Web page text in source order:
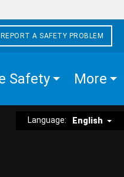
REPORT A SAFETY PROBLEM
Safety More
Language: English